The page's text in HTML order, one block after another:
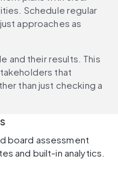
Schedule regular
approaches as
and their results. This
that
than just checking a
board assessment
and built-in analytics.